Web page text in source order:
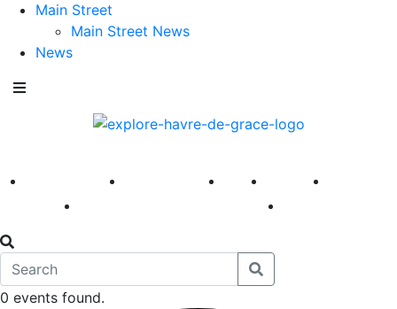
Main Street
Main Street News
News
America 250 First Fridays Visit Explore
0 events found.